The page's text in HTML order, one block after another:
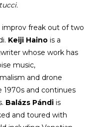
freak out of two
Keiji Haino is a
whose work has
music,
and drone
1970s and continues
Balázs Pándi is
and toured with